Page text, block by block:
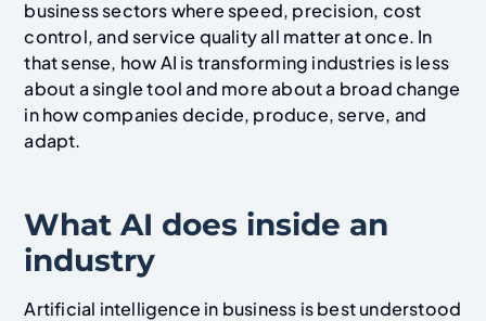
business sectors where speed, precision, cost
control, and service quality all matter at once. In
that sense, how AI is transforming industries is less
about a single tool and more about a broad change
in how companies decide, produce, serve, and
adapt.
What AI does inside an
industry
Artificial intelligence in business is best understood